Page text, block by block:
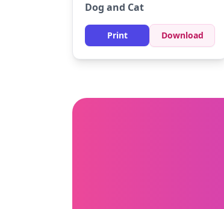
the dog and cat, with a splash
of blue and yellow for the bird.
Try adding some green to the
flower leaves for a vibrant
touch.
Dog and Cat
Print Download